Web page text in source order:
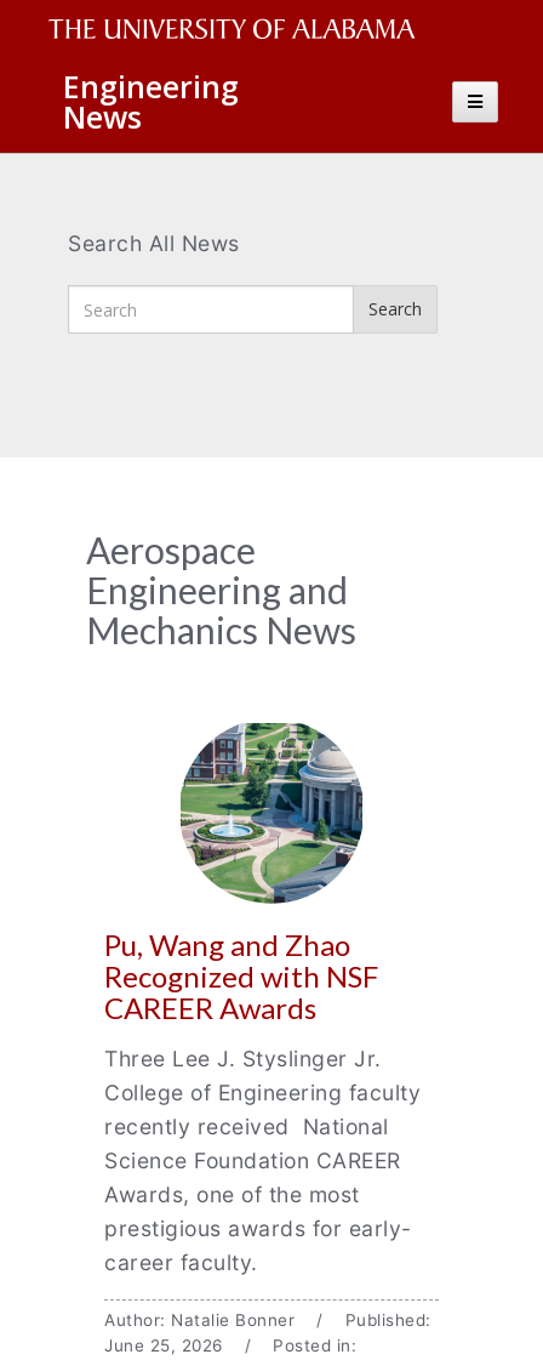
The
University
of
Wordmark
Engineering
News
Toggle
Search All News
Search
Search
News
Archive
Aerospace
Engineering and
Mechanics News
Pu, Wang and Zhao
Recognized with NSF
CAREER Awards
Three Lee J. Styslinger Jr.
College of Engineering faculty
recently received National
Science Foundation CAREER
Awards, one of the most
prestigious awards for early-
career faculty.
Author: Natalie Bonner / Published:
June 25, 2026 / Posted in: